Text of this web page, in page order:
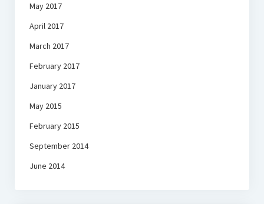
May 2017
April 2017
March 2017
February 2017
January 2017
May 2015
February 2015
September 2014
June 2014